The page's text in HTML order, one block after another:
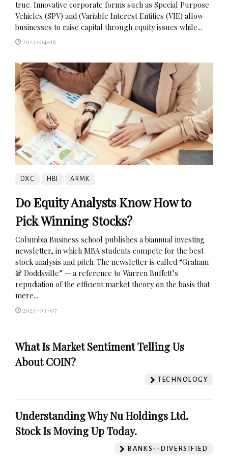
true. Innovative corporate forms such as Special Purpose
Vehicles (SPV) and (Variable Interest Entities (VIE) allow
businesses to raise capital through equity issues while...
2023-04-15
DXC HBI ARMK
Do Equity Analysts Know How to
Pick Winning Stocks?
Columbia Business school publishes a biannual investing
newsletter, in which MBA students compete for the best
stock analysis and pitch. The newsletter is called “Graham
& Doddsville” — a reference to Warren Buffett’s
repudiation of the efficient market theory on the basis that
mere...
2023-03-07
What Is Market Sentiment Telling Us
About COIN?
TECHNOLOGY
Understanding Why Nu Holdings Ltd.
Stock Is Moving Up Today.
BANKS--DIVERSIFIED